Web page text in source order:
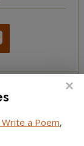
a Poem,